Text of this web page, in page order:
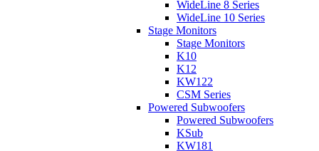
WideLine 8 Series
WideLine 10 Series
Stage Monitors
Stage Monitors
K10
K12
KW122
CSM Series
Powered Subwoofers
Powered Subwoofers
KSub
KW181